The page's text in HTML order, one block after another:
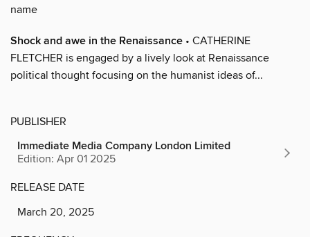
name
Shock and awe in the Renaissance • CATHERINE
FLETCHER is engaged by a lively look at Renaissance
political thought focusing on the humanist ideas of...
PUBLISHER
Immediate Media Company London Limited
Edition: Apr 01 2025
RELEASE DATE
March 20, 2025